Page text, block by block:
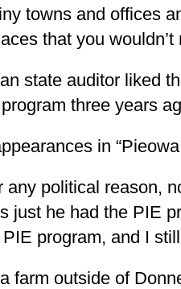
towns and offices
that you wouldn’t
state auditor liked
three years
in
any political reason,
just he had the PIE
program, and I
farm outside of